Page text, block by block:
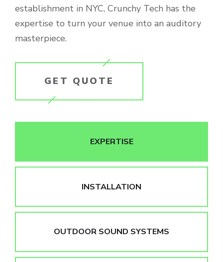
establishment in NYC, Crunchy Tech has the
expertise to turn your venue into an auditory
masterpiece.
GET QUOTE
EXPERTISE
INSTALLATION
OUTDOOR SOUND SYSTEMS